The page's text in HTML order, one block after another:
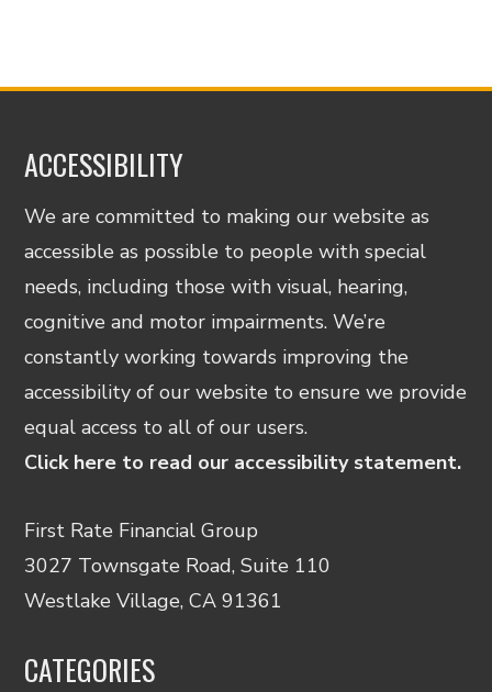
ACCESSIBILITY
We are committed to making our website as
accessible as possible to people with special
needs, including those with visual, hearing,
cognitive and motor impairments. We’re
constantly working towards improving the
accessibility of our website to ensure we provide
equal access to all of our users.
Click here to read our accessibility statement.
First Rate Financial Group
3027 Townsgate Road, Suite 110
Westlake Village, CA 91361
CATEGORIES